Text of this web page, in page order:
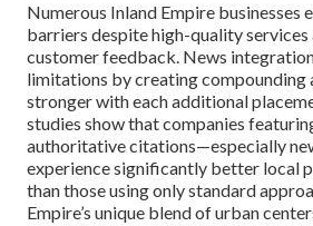
Numerous Inland Empire businesses
barriers despite high-quality
customer feedback. News
limitations by creating
stronger with each additional
studies show that companies
authoritative citations—especially
experience significantly better local
than those using only standard
Empire’s unique blend of urban